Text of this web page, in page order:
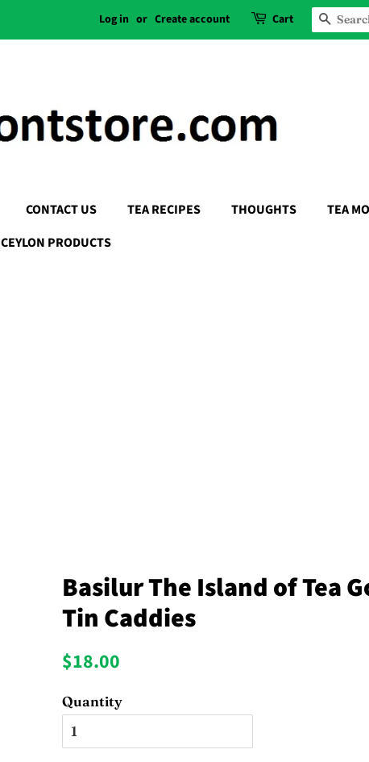
Log in or Create account Cart
CONTACT US TEA RECIPES THOUGHTS
TEA
CEYLON PRODUCTS
Basilur The Island of Tea
Tin Caddies
Regular
$18.00
Quantity